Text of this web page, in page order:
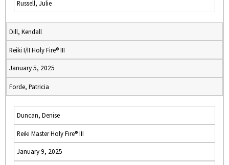
Russell, Julie
Dill, Kendall
Reiki I/II Holy Fire® III
January 5, 2025
Forde, Patricia
Duncan, Denise
Reiki Master Holy Fire® III
January 9, 2025